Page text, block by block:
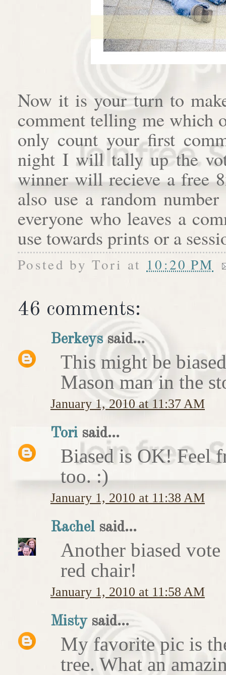
Now it is your turn to
comment telling me
only count your first
night I will tally up the
winner will recieve a
also use a random
everyone who leaves a
use towards prints or a
Posted byTori at 10:20 PM
46 comments:
Berkeyssaid...
This might be
Mason man in the
January 1, 2010 at 11:37 AM
Tori said...
Biased is OK! Feel
too. :)
January 1, 2010 at 11:38 AM
Rachelsaid...
Another biased
red chair!
January 1, 2010 at 11:58 AM
Mistysaid...
My favorite pic is
tree. What an